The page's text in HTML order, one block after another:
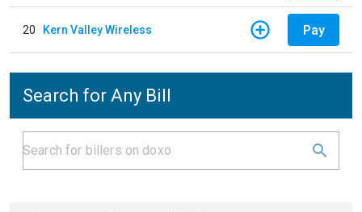
20 Kern Valley Wireless Pay
Search for Any Bill